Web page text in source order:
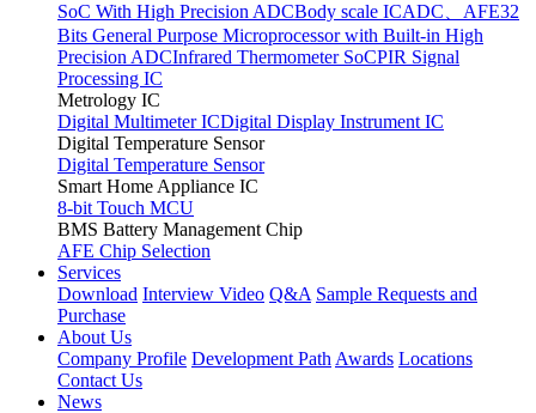
SoC With High Precision ADCBody scale ICADC、AFE32
Bits General Purpose Microprocessor with Built-in High
Precision ADCInfrared Thermometer SoCPIR Signal
Processing IC
Metrology IC
Digital Multimeter ICDigital Display Instrument IC
Digital Temperature Sensor
Digital Temperature Sensor
Smart Home Appliance IC
8-bit Touch MCU
BMS Battery Management Chip
AFE Chip Selection
Services
Download Interview Video Q&A Sample Requests and
Purchase
About Us
Company Profile Development Path Awards Locations
Contact Us
News